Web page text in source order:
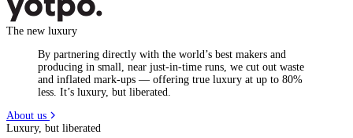
The new luxury
By partnering directly with the world’s best makers and
producing in small, near just-in-time runs, we cut out waste
and inflated mark-ups — offering true luxury at up to 80%
less. It’s luxury, but liberated.
About us
Luxury, but liberated